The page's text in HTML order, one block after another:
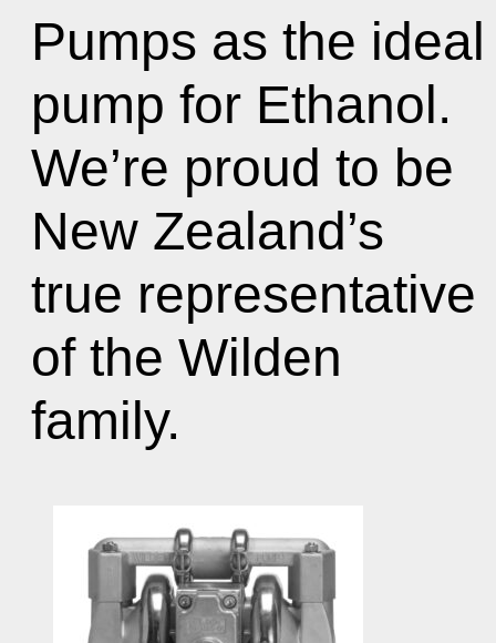
Pumps as the ideal
pump for Ethanol.
We’re proud to be
New Zealand’s
true representative
of the Wilden
family.